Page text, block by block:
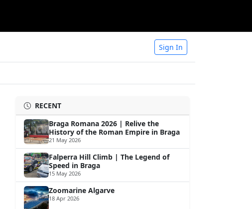
Sign In
RECENT
Braga Romana 2026 | Relive the
History of the Roman Empire in Braga
21 May 2026
Falperra Hill Climb | The Legend of
Speed in Braga
15 May 2026
Zoomarine Algarve
18 Apr 2026